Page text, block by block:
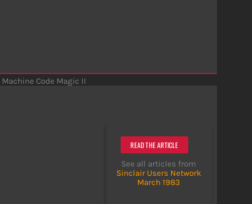
Machine Code Magic II
READ THE ARTICLE
See all articles from
Sinclair Users Network
March 1983